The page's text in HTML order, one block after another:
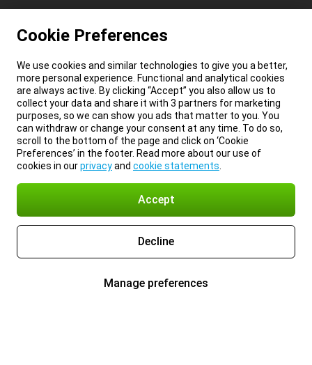
Cookie Preferences
We use cookies and similar technologies to give you a better,
more personal experience. Functional and analytical cookies
are always active. By clicking “Accept” you also allow us to
collect your data and share it with 3 partners for marketing
purposes, so we can show you ads that matter to you. You
can withdraw or change your consent at any time. To do so,
scroll to the bottom of the page and click on ‘Cookie
Preferences’ in the footer. Read more about our use of
cookies in ourprivacyand cookie statements
Accept
Decline
Manage preferences